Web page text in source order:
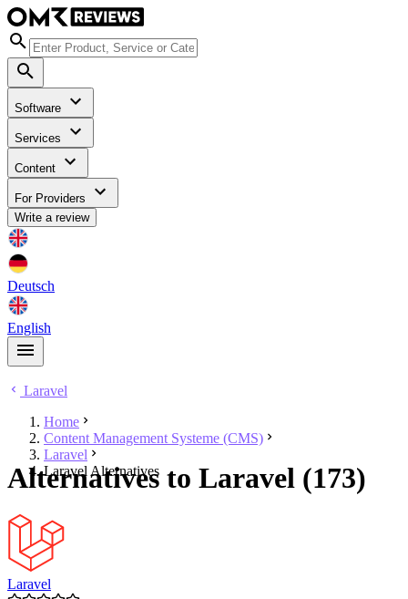
Software
Services
Content
For Providers
Write a review
Deutsch
English
Laravel
Home
Content Management Systeme (CMS)
Laravel
Laravel Alternatives
Alternatives to Laravel (173)
Laravel